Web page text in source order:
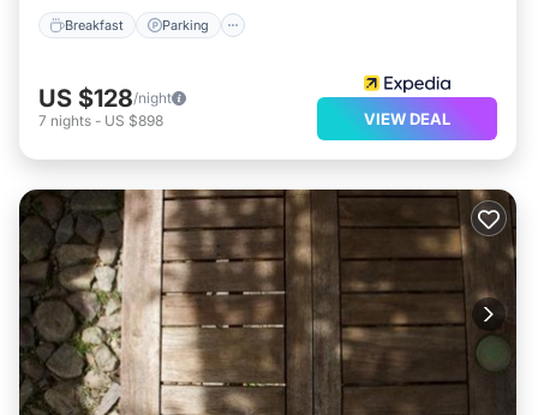
Breakfast Parking
US $128/night
7 nights - US $898 VIEW DEAL